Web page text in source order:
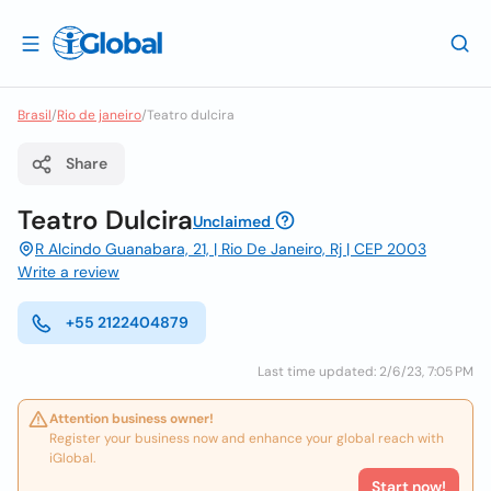
Brasil/Rio de janeiro/Teatro dulcira
Share
Teatro DulciraUnclaimed
R Alcindo Guanabara, 21, | Rio De Janeiro, Rj | CEP 2003
Write a review
+55 2122404879
Last time updated: 2/6/23, 7:05 PM
Attention business owner!
Register your business now and enhance your global reach with
iGlobal.
Start now!